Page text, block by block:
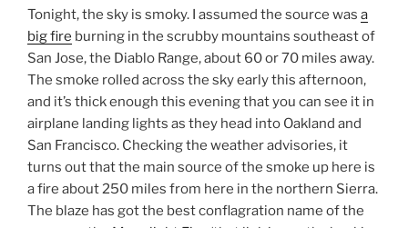
Tonight, the sky is smoky. I assumed the source was a
big fire burning in the scrubby mountains southeast of
San Jose, the Diablo Range, about 60 or 70 miles away.
The smoke rolled across the sky early this afternoon,
and it’s thick enough this evening that you can see it in
airplane landing lights as they head into Oakland and
San Francisco. Checking the weather advisories, it
turns out that the main source of the smoke up here is
a fire about 250 miles from here in the northern Sierra.
The blaze has got the best conflagration name of the